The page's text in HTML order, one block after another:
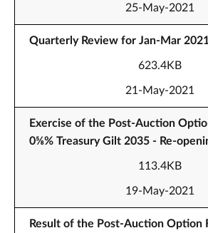
25-May-2021
Quarterly Review for Jan-Mar
623.4KB
21-May-2021
Exercise of the Post-Auction
0⅝% Treasury Gilt 2035 - Re-
113.4KB
19-May-2021
Result of the Post-Auction Option